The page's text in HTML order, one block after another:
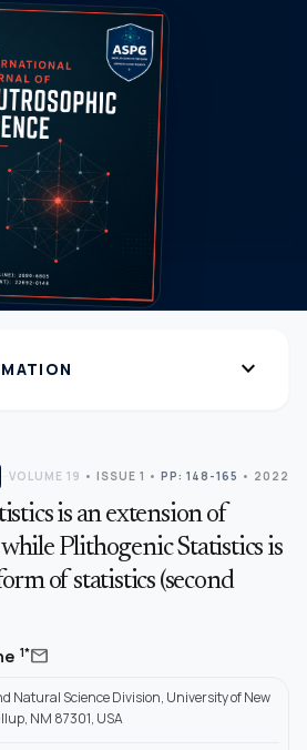
expand_more
VOLUME 19 • ISSUE 1 • PP: 148-165 • 2022
is an extension of
Plithogenic Statistics is
of statistics (second
1*mail
Natural Science Division, University of New
NM 87301, USA